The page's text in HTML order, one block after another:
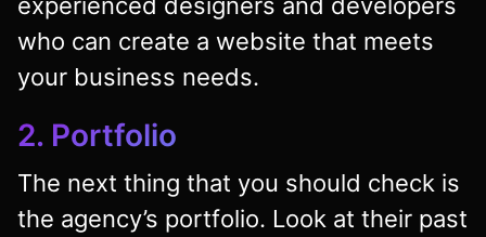
who can create a website that meets
your business needs.
2. Portfolio
The next thing that you should check is
the agency’s portfolio. Look at their past